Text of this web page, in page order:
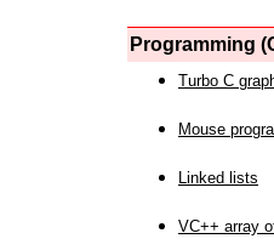
Programming
Turbo C
Mouse
Linked lists
VC++ array